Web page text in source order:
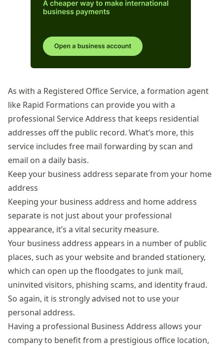
As with a Registered Office Service, a formation agent
like Rapid Formations can provide you with a
professional Service Address that keeps residential
addresses off the public record. What’s more, this
service includes free mail forwarding by scan and
email on a daily basis.
Keep your business address separate from your home
address
Keeping your business address and home address
separate is not just about your professional
appearance, it’s a vital security measure.
Your business address appears in a number of public
places, such as your website and branded stationery,
which can open up the floodgates to junk mail,
uninvited visitors, phishing scams, and identity fraud.
So again, it is strongly advised not to use your
personal address.
Having a professional Business Address allows your
company to benefit from a prestigious office location,